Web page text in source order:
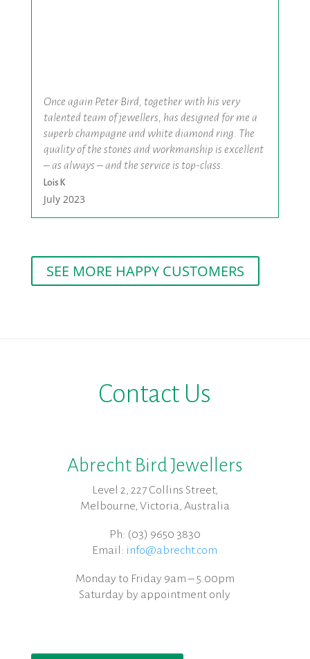
Once again Peter Bird, together with his very
talented team of jewellers, has designed for me a
superb champagne and white diamond ring. The
quality of the stones and workmanship is excellent
– as always – and the service is top-class.
Lois K
July 2023
SEE MORE HAPPY CUSTOMERS
Contact Us
Abrecht Bird Jewellers
Level 2, 227 Collins Street,
Melbourne, Victoria, Australia
Ph: (03) 9650 3830
Email: info@abrecht.com
Monday to Friday 9am – 5.00pm
Saturday by appointment only